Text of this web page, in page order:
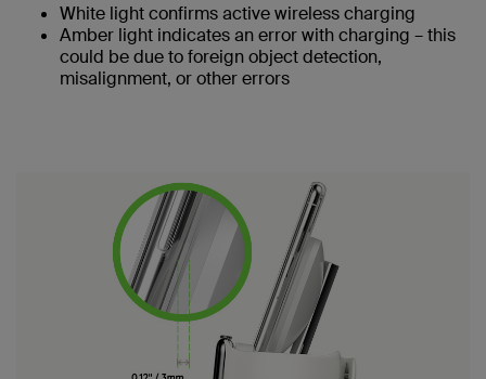
White light confirms active wireless charging
Amber light indicates an error with charging – this
could be due to foreign object detection,
misalignment, or other errors